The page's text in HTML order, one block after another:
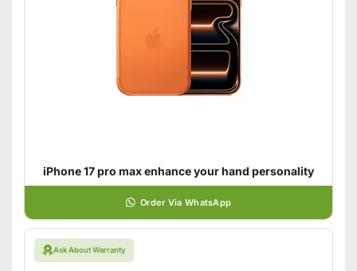
iPhone 17 pro max enhance your hand personality
Order Via WhatsApp
Ask About Warranty